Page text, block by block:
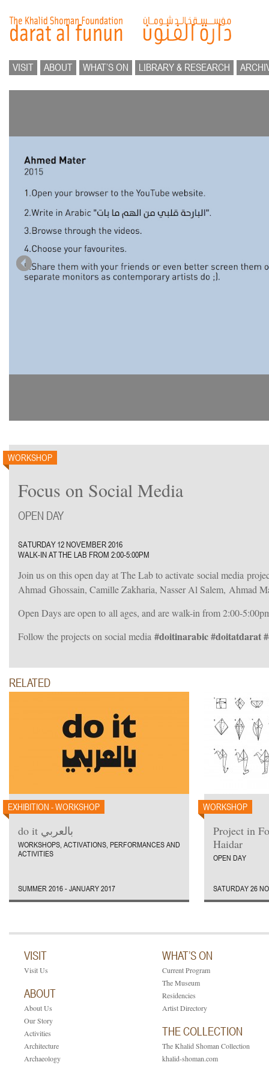
VISIT ABOUT WHAT’S ON LIBRARY & RESEARCH
WORKSHOP
Focus on Social Media
OPEN DAY
SATURDAY 12 NOVEMBER 2016
WALK-IN AT THE LAB FROM 2:00-5:00PM
Join us on this open day at The Lab to activate social media
Ahmad Ghossain, Camille Zakharia, Nasser Al Salem, Ahmad
Open Days are open to all ages, and are walk-in from 2:00-
Follow the projects on social media #doitinarabic #doitatdarat
RELATED
EXHIBITION - WORKSHOP
do it بالعربي
WORKSHOPS, ACTIVATIONS, PERFORMANCES AND
ACTIVITIES
SUMMER 2016 - JANUARY 2017
WORKSHOP
Project in
Haidar
OPEN DAY
SATURDAY 26
VISIT
Visit Us
ABOUT
About Us
Our Story
Activities
Architecture
Archaeology
WHAT’S ON
Current Program
The Museum
Residencies
Artist Directory
THE COLLECTION
The Khalid Shoman Collection
khalid-shoman.com